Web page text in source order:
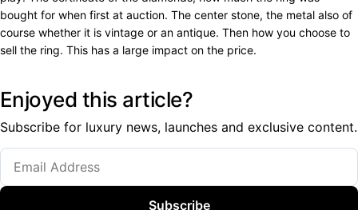
bought for when first at auction. The center stone, the metal also of
course whether it is vintage or an antique. Then how you choose to
sell the ring. This has a large impact on the price.
Enjoyed this article?
Subscribe for luxury news, launches and exclusive content.
Subscribe